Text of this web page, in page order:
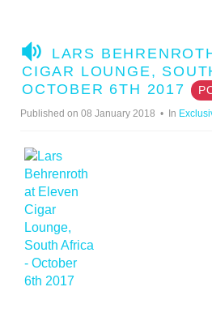
A
U
D
O
LARS
CIGAR LOUNGE,
OCTOBER 6TH 2017
Published on 08 January 2018 In